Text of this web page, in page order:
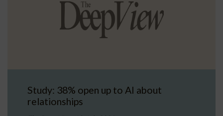
Study: 38% open up to AI about
relationships